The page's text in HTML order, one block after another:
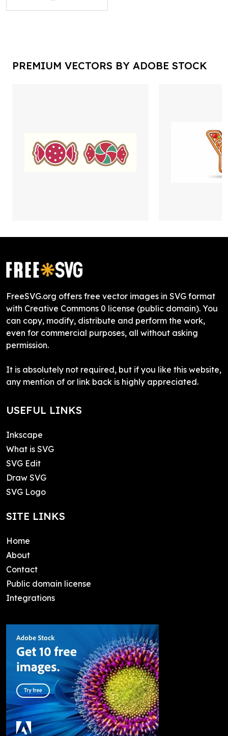
PREMIUM VECTORS BY ADOBE STOCK
FreeSVG.org offers free vector images in SVG format
with Creative Commons 0 license (public domain). You
can copy, modify, distribute and perform the work,
even for commercial purposes, all without asking
permission.
It is absolutely not required, but if you like this website,
any mention of or link back is highly appreciated.
USEFUL LINKS
Inkscape
What is SVG
SVG Edit
Draw SVG
SVG Logo
SITE LINKS
Home
About
Contact
Public domain license
Integrations